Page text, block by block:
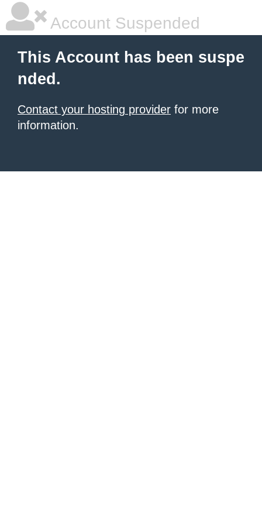
Account Suspended
This Account has been suspe
nded.
Contact your hosting provider for more
information.